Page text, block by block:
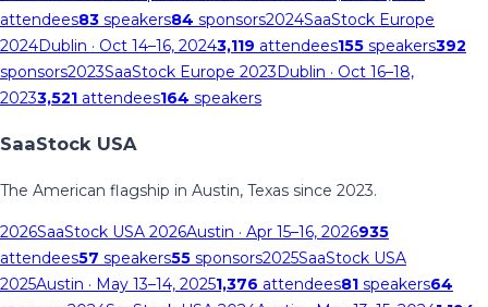
attendees83 speakers84 sponsors2024SaaStock Europe
2024Dublin · Oct 14–16, 20243,119 attendees155 speakers392
sponsors2023SaaStock Europe 2023Dublin · Oct 16–18,
20233,521 attendees164 speakers
SaaStock USA
The American flagship in Austin, Texas since 2023.
2026SaaStock USA 2026Austin · Apr 15–16, 2026935
attendees57 speakers55 sponsors2025SaaStock USA
2025Austin · May 13–14, 20251,376 attendees81 speakers64